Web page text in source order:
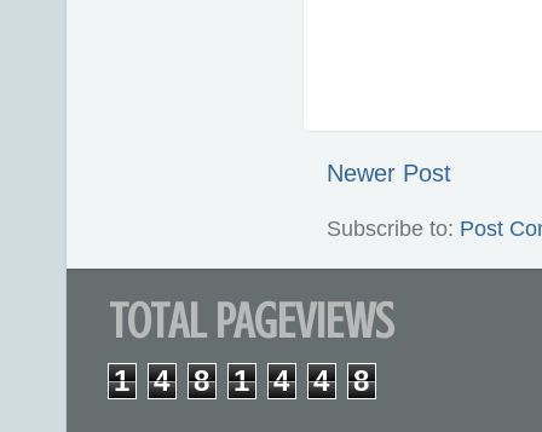
Newer Post
Subscribe to: Post
TOTAL PAGEVIEWS
1 4 8 1 4 4 8